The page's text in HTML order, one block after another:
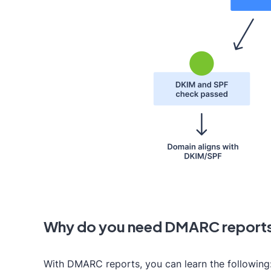
Why do you need DMARC
With DMARC reports, you can learn the